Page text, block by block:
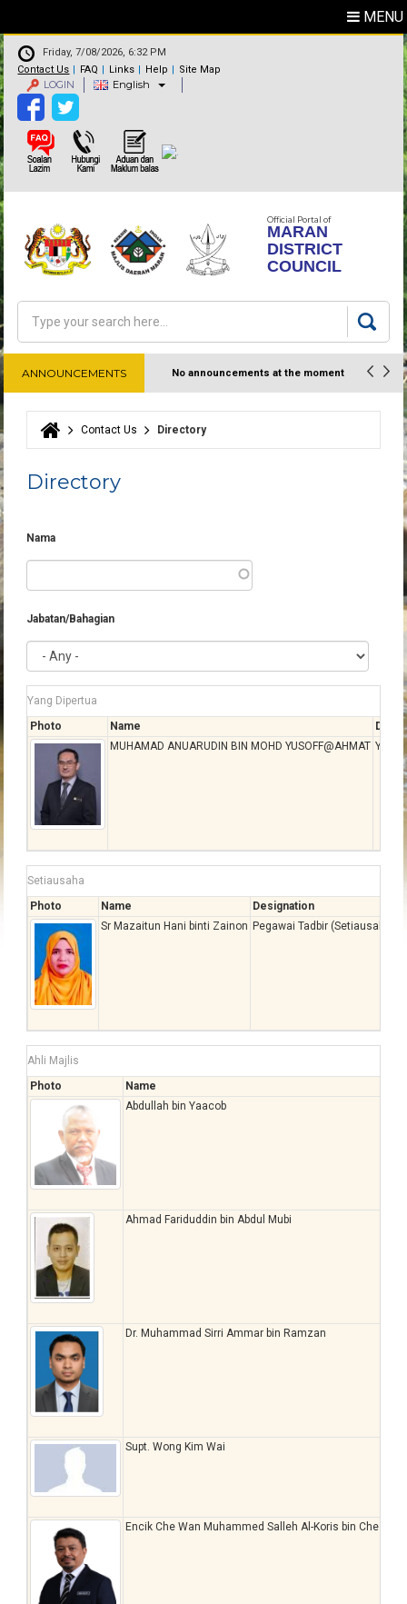
MENU
Friday, 7/08/2026, 6:32 PM
Contact Us
FAQ Links Help Site Map
LOGIN English
Official Portal of
MARAN
DISTRICT
COUNCIL
Search form
Search
ANNOUNCEMENTS No announcements at the moment
You are here
Contact Us Directory
Directory
Nama
Jabatan/Bahagian
Yang Dipertua
Photo
Name
MUHAMAD ANUARUDIN BIN MOHD YUSOFF@AHMAT YANG
Setiausaha
Photo
Name
Designation
Sr Mazaitun Hani binti Zainon Pegawai Tadbir (Setiausaha),
Ahli Majlis
Photo
Name
Abdullah bin Yaacob
Ahmad Fariduddin bin Abdul Mubi
Dr. Muhammad Sirri Ammar bin Ramzan
Supt. Wong Kim Wai
Encik Che Wan Muhammed Salleh Al-Koris bin Che